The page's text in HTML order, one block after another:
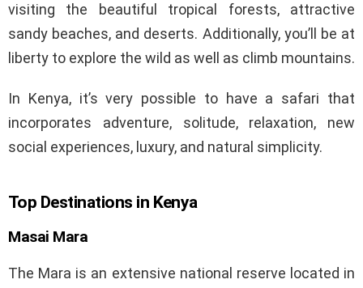
visiting the beautiful tropical forests, attractive
sandy beaches, and deserts. Additionally, you’ll be at
liberty to explore the wild as well as climb mountains.
In Kenya, it’s very possible to have a safari that
incorporates adventure, solitude, relaxation, new
social experiences, luxury, and natural simplicity.
Top Destinations in Kenya
Masai Mara
The Mara is an extensive national reserve located in